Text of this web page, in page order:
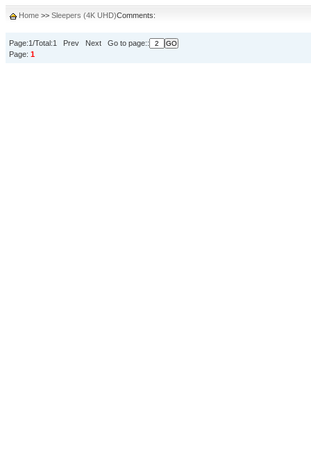
Home >> Sleepers (4K UHD)Comments:
Page:1/Total:1 Prev Next Go to page::
Page: 1